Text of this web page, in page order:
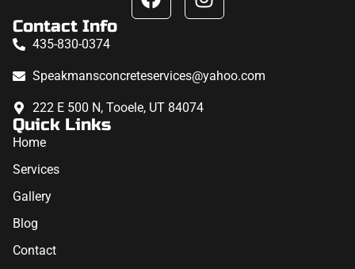
Contact Info
435-830-0374
Speakmansconcreteservices@yahoo.com
222 E 500 N, Tooele, UT 84074
Quick Links
Home
Services
Gallery
Blog
Contact